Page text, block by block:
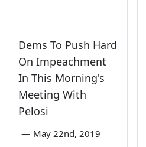
Dems To Push Hard
On Impeachment
In This Morning's
Meeting With
Pelosi
— May 22nd, 2019